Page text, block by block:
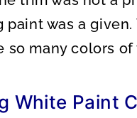
paint was a given.
so many colors
White Paint